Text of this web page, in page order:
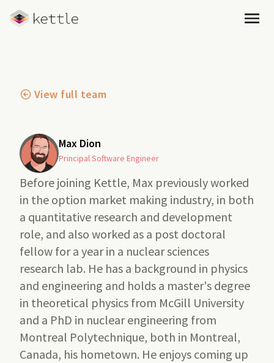
View full team
Max Dion
Principal Software Engineer
Before joining Kettle, Max previously worked
in the option market making industry, in both
a quantitative research and development
role, and also worked as a post doctoral
fellow for a year in a nuclear sciences
research lab. He has a background in physics
and engineering and holds a master's degree
in theoretical physics from McGill University
and a PhD in nuclear engineering from
Montreal Polytechnique, both in Montreal,
Canada, his hometown. He enjoys coming up